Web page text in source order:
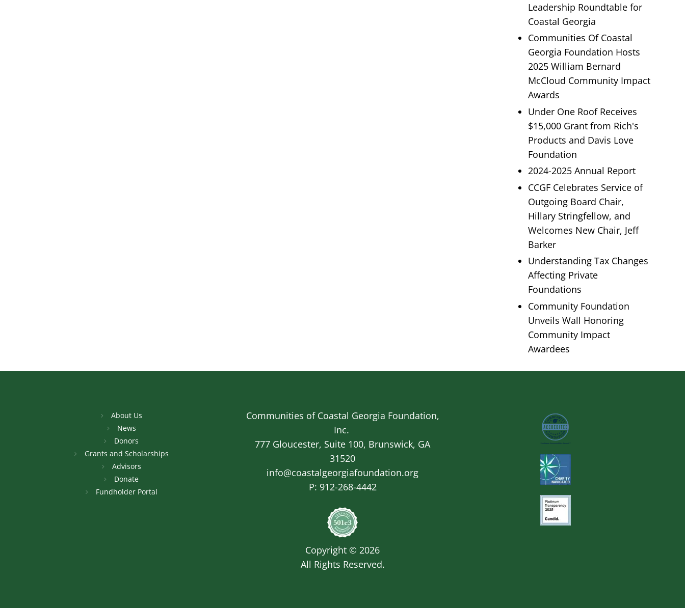
Leadership Roundtable for
Coastal Georgia
Communities Of Coastal
Georgia Foundation Hosts
2025 William Bernard
McCloud Community Impact
Awards
Under One Roof Receives
$15,000 Grant from Rich's
Products and Davis Love
Foundation
2024-2025 Annual Report
CCGF Celebrates Service of
Outgoing Board Chair,
Hillary Stringfellow, and
Welcomes New Chair, Jeff
Barker
Understanding Tax Changes
Affecting Private
Foundations
Community Foundation
Unveils Wall Honoring
Community Impact
Awardees
About Us
News
Donors
Grants and Scholarships
Advisors
Donate
Fundholder Portal
Communities of Coastal Georgia Foundation,
Inc.
777 Gloucester, Suite 100, Brunswick, GA
31520
info@coastalgeorgiafoundation.org
P: 912-268-4442
Copyright © 2026
All Rights Reserved.